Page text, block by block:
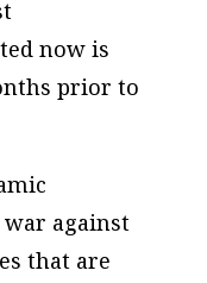
now is
prior to
against
that are